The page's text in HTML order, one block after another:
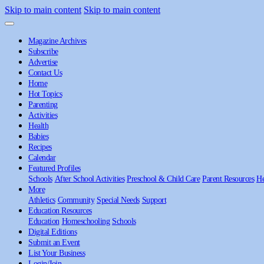
Skip to main content Skip to main content
Magazine Archives
Subscribe
Advertise
Contact Us
Home
Hot Topics
Parenting
Activities
Health
Babies
Recipes
Calendar
Featured Profiles
Schools After School Activities Preschool & Child Care Parent Resources
More
Athletics Community Special Needs Support
Education Resources
Education Homeschooling Schools
Digital Editions
Submit an Event
List Your Business